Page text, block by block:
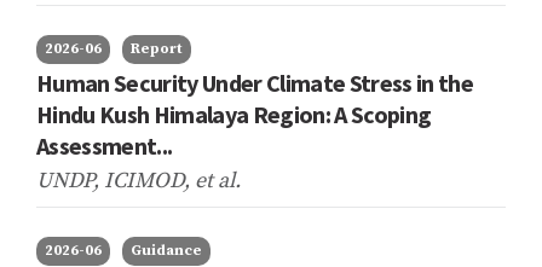
2026-06 Report
Human Security Under Climate Stress in the
Hindu Kush Himalaya Region: A Scoping
Assessment...
UNDP, ICIMOD, et al.
2026-06 Guidance